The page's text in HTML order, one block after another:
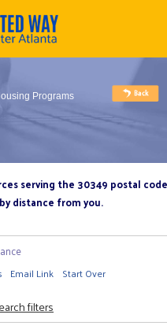
Programs
serving the 30349 postal code
distance from you.
Email Link Start Over
filters